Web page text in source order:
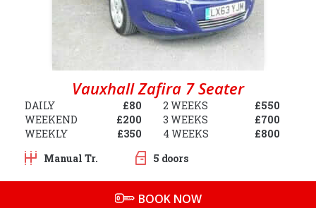
Vauxhall Zafira 7 Seater
DAILY
£80
WEEKEND
£200
WEEKLY
£350
2 WEEKS
£550
3 WEEKS
£700
4 WEEKS
£800
Manual Tr.
5 doors
BOOK NOW